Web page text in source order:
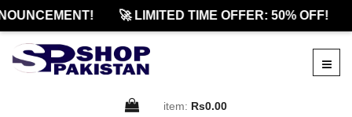
🚀 LIMITED TIME OFFER: 50% OFF!
item: Rs0.00